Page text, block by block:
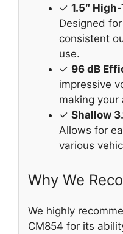
✓ 1.5″
Designed
consistent
use.
✓ 96 dB
impressive
making your
✓ Shallow
Allows for
various
Why We
We highly
CM854 for its